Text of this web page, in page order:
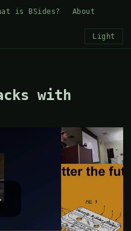
is BSides? About
Light
with